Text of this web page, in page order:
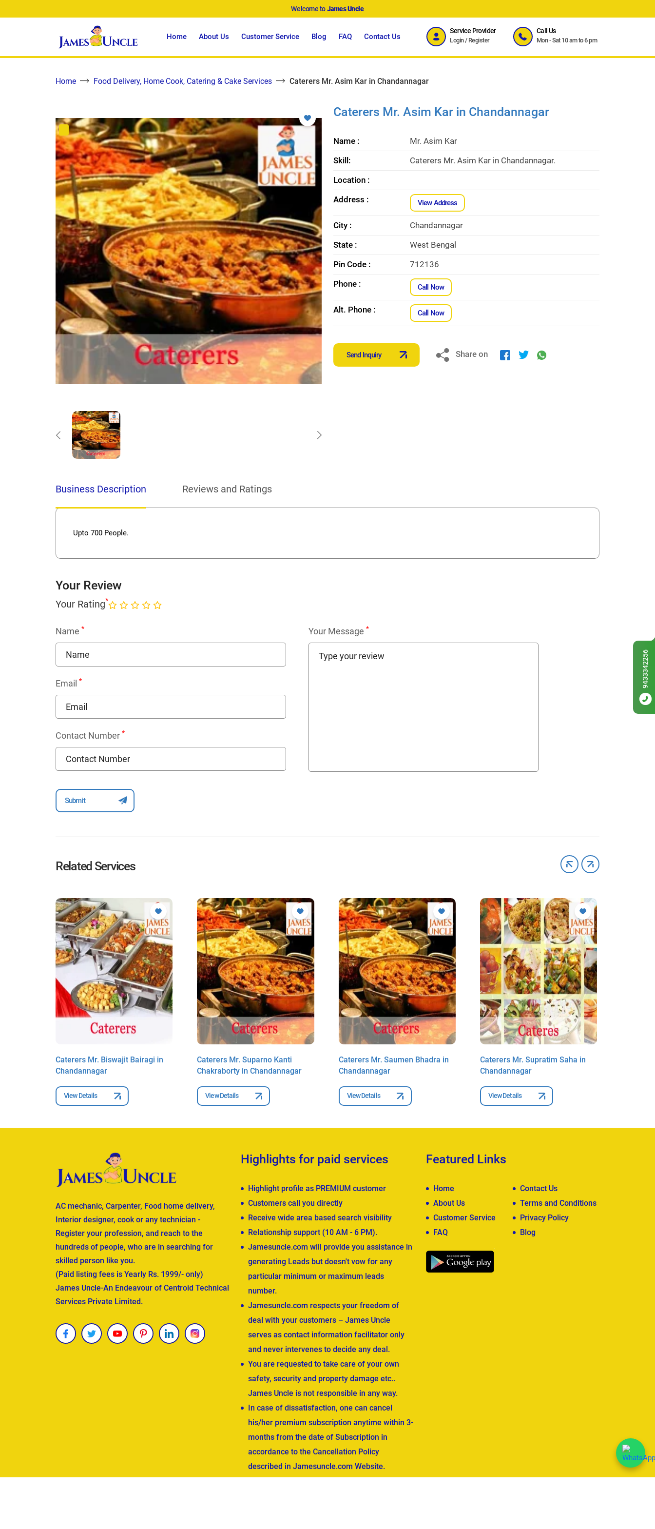
Welcome toJames Uncle
Home About Us Customer Service Blog FAQ Contact Us
Service Provider
Login/ Register
Call Us
Mon - Sat 10 am to 6 pm
Home Food Delivery, Home Cook, Catering & Cake Services Caterers Mr. Asim Kar in Chandannagar
Caterers Mr. Asim Kar in Chandannagar
Name :
Mr. Asim Kar
Skill:
Caterers Mr. Asim Kar in Chandannagar.
Location :
Address :
View Address
City :
Chandannagar
State :
West Bengal
Pin Code :
712136
Phone :
Call Now
Alt. Phone : Call Now
Send Inquiry Share on
Business Description Reviews and Ratings
Upto 700 People.
Your Review
Your Rating*
Name *
Email *
Contact Number *
Your Message *
Related Services
Caterers Mr. Biswajit Bairagi in
Chandannagar
View Details
Caterers Mr. Suparno Kanti
Chakraborty in Chandannagar
View Details
Caterers Mr. Saumen Bhadra in
Chandannagar
View Details
Caterers Mr. Supratim Saha in
Chandannagar
View Details
AC mechanic, Carpenter, Food home delivery,
Interior designer, cook or any technician -
Register your profession, and reach to the
hundreds of people, who are in searching for
skilled person like you.
(Paid listing fees is Yearly Rs. 1999/- only)
James Uncle-An Endeavour of Centroid Technical
Services Private Limited.
Highlights for paid services
Highlight profile as PREMIUM customer
Customers call you directly
Receive wide area based search visibility
Relationship support (10 AM - 6 PM).
Jamesuncle.com will provide you assistance in
generating Leads but doesn't vow for any
particular minimum or maximum leads
number.
Jamesuncle.com respects your freedom of
deal with your customers – James Uncle
serves as contact information facilitator only
and never intervenes to decide any deal.
You are requested to take care of your own
safety, security and property damage etc..
James Uncle is not responsible in any way.
In case of dissatisfaction, one can cancel
his/her premium subscription anytime within 3-
months from the date of Subscription in
accordance to the Cancellation Policy
described in Jamesuncle.com Website.
Featured Links
Home
Contact Us
About Us
Terms and Conditions
Customer Service
Privacy Policy
FAQ
Blog
9433342256